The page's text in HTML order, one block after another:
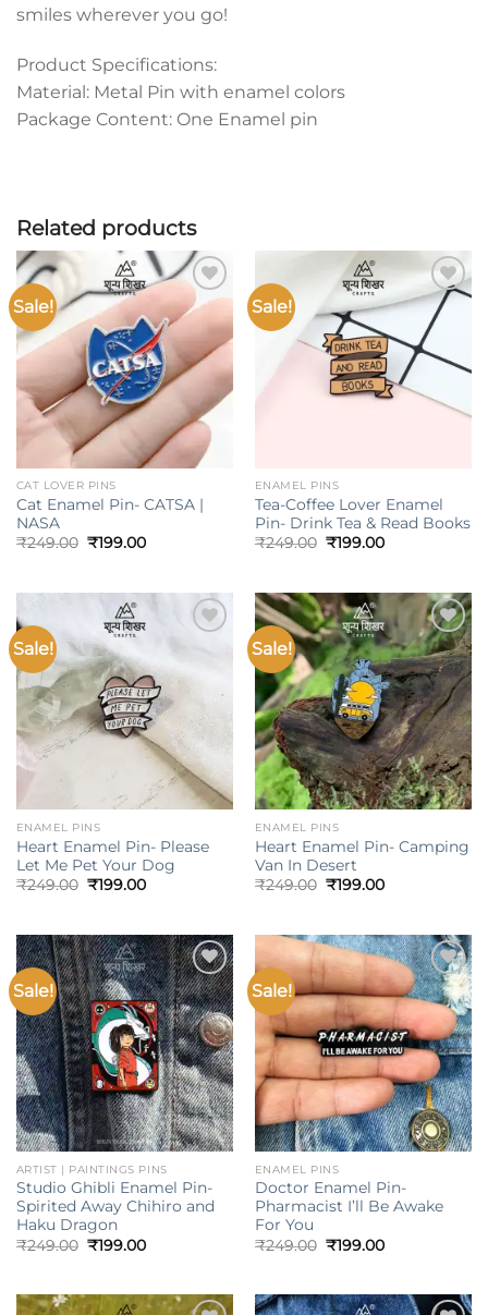
smiles wherever you go!
Product Specifications:
Material: Metal Pin with enamel colors
Package Content: One Enamel pin
Related products
Sale!
Add to
wishlist
CAT LOVER PINS
Cat Enamel Pin- CATSA |
NASA
₹249.00 Original
₹199.00Current
Sale!
Add to
wishlist
ENAMEL PINS
Tea-Coffee Lover Enamel
Pin- Drink Tea & Read Books
₹249.00 Original
₹199.00Current
Sale!
ENAMEL PINS
Heart Enamel Pin- Please
Let Me Pet Your Dog
₹249.00 Original
₹199.00Current
Sale!
Add to
wishlist
ENAMEL PINS
Heart Enamel Pin- Camping
Van In Desert
₹249.00 Original
₹199.00Current
Sale!
Add to
wishlist
ARTIST | PAINTINGS PINS
Studio Ghibli Enamel Pin-
Spirited Away Chihiro and
Haku Dragon
₹249.00 Original
₹199.00Current
Sale!
Add to
wishlist
ENAMEL PINS
Doctor Enamel Pin-
Pharmacist I’ll Be Awake
For You
₹249.00 Original
₹199.00Current